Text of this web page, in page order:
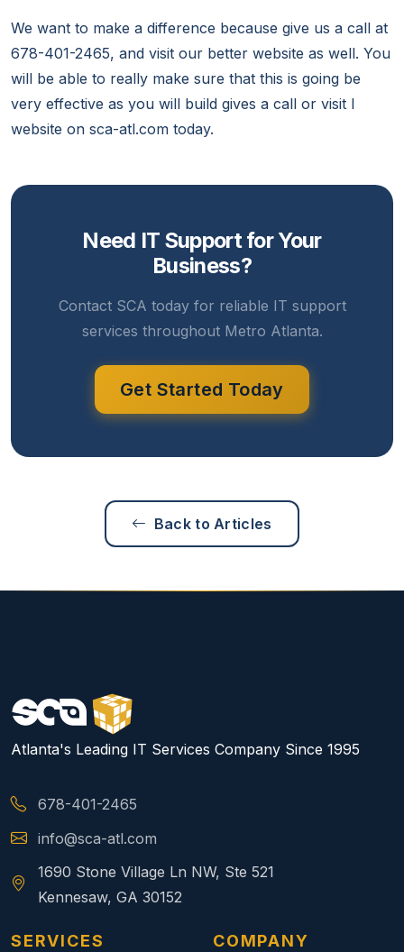
We want to make a difference because give us a call at
678-401-2465, and visit our better website as well. You
will be able to really make sure that this is going be
very effective as you will build gives a call or visit I
website on sca-atl.com today.
Need IT Support for Your
Business?
Contact SCA today for reliable IT support
services throughout Metro Atlanta.
Get Started Today
Back to Articles
Atlanta's Leading IT Services Company Since 1995
678-401-2465
info@sca-atl.com
1690 Stone Village Ln NW, Ste 521
Kennesaw, GA 30152
SERVICES COMPANY